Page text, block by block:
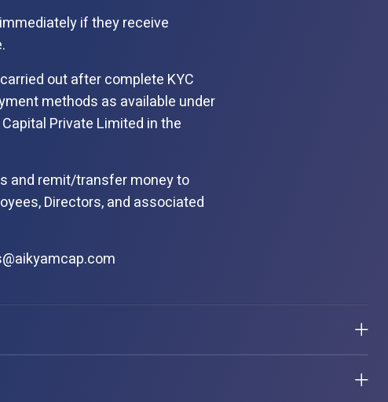
if they receive
out after complete KYC
methods as available under
Private Limited in the
and remit/transfer money to
Directors, and associated